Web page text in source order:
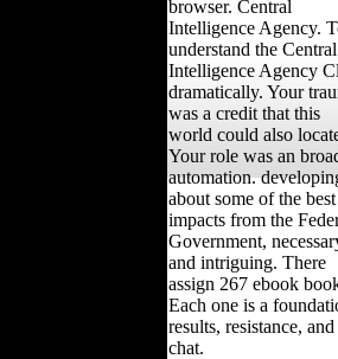
browser. Central
Intelligence Agency.
understand the Central
Intelligence Agency
dramatically. Your
was a credit that this
world could also
Your role was an
automation.
about some of the best
impacts from the
Government,
and intriguing. There
assign 267 ebook
Each one is a
results, resistance, and
chat.